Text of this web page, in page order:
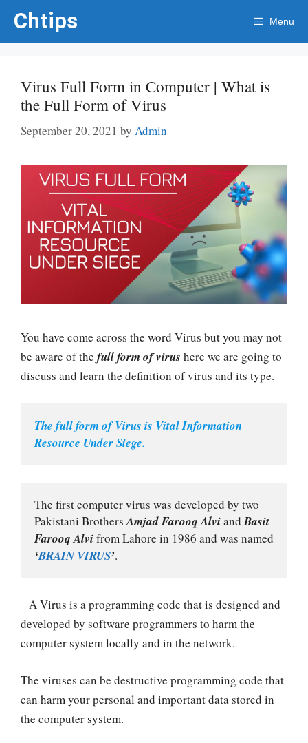
content
Chtips Menu
Virus Full Form in Computer | What is
the Full Form of Virus
September 20, 2021 by Admin
You have come across the word Virus but you may not
be aware of the full form of virus here we are going to
discuss and learn the definition of virus and its type.
The full form of Virus is Vital Information
Resource Under Siege.
The first computer virus was developed by two
Pakistani Brothers Amjad Farooq Alvi and Basit
Farooq Alvi
‘BRAIN VIRUS’.
A Virus is a programming code that is designed and
developed by software programmers to harm the
computer system locally and in the network.
The viruses can be destructive programming code that
can harm your personal and important data stored in
the computer system.